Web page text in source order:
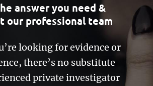
answer you need &
our professional team
looking for evidence or
there’s no substitute
private investigator